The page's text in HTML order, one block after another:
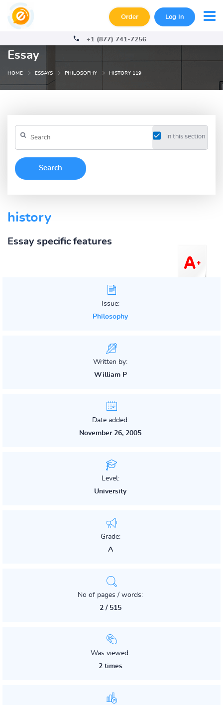
Order Log In
+1 (877) 741-7256
Essay
HOME ESSAYS PHILOSOPHY HISTORY 119
in this section
history
Essay specific features
Issue:
Philosophy
Written by:
William P
Date added:
November 26, 2005
Level:
University
Grade:
A
No of pages / words:
2 / 515
Was viewed:
2 times